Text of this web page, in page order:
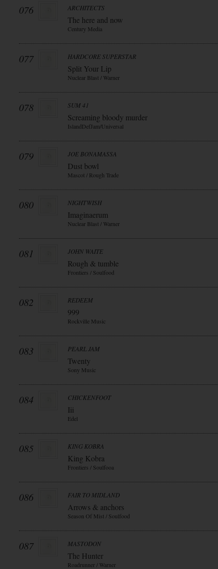
076 ARCHITECTS
The here and now
Century Media
077 HARDCORE SUPERSTAR
Split Your Lip
Nuclear Blast / Warner
078 SUM 41
Screaming bloody murder
IslandDefJam/Universal
079 JOE BONAMASSA
Dust bowl
Mascot / Rough Trade
080 NIGHTWISH
Imaginaerum
Nuclear Blast / Warner
081 JOHN WAITE
Rough & tumble
Frontiers / Soulfood
082 REDEEM
999
Rockville Music
083 PEARL JAM
Twenty
Sony Music
084 CHICKENFOOT
Iii
Edel
085 KING KOBRA
King Kobra
Frontiers / Soulfooa
086 FAIR TO MIDLAND
Arrows & anchors
Season Of Mist / Soulfood
087 MASTODON
The Hunter
Roadrunner / Warner